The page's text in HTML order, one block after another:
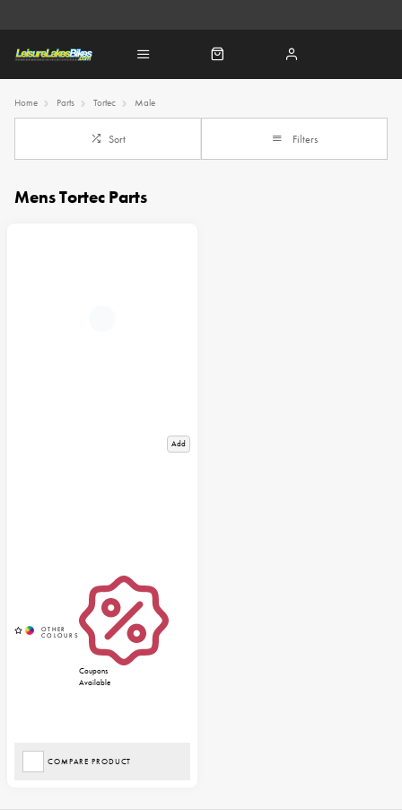
Home Parts Tortec Male
Sort Filters
Mens Tortec Parts
Add
Coupons
Available
COMPARE PRODUCT